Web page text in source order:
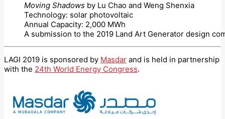
Moving Shadows by Lu Chao and Weng Shenxia
Technology: solar photovoltaic
Annual Capacity: 2,000 MWh
A submission to the 2019 Land Art Generator design
LAGI 2019 is sponsored by Masdar and is held in partnership
with the 24th World Energy Congress.